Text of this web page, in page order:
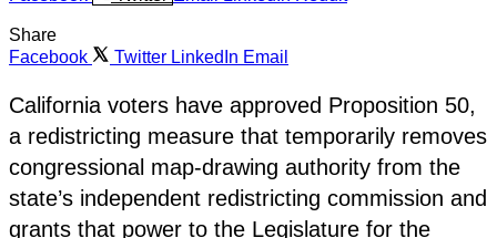
Share
Facebook
Twitter LinkedIn Email
California voters have approved Proposition 50,
a redistricting measure that temporarily removes
congressional map-drawing authority from the
state’s independent redistricting commission and
grants that power to the Legislature for the